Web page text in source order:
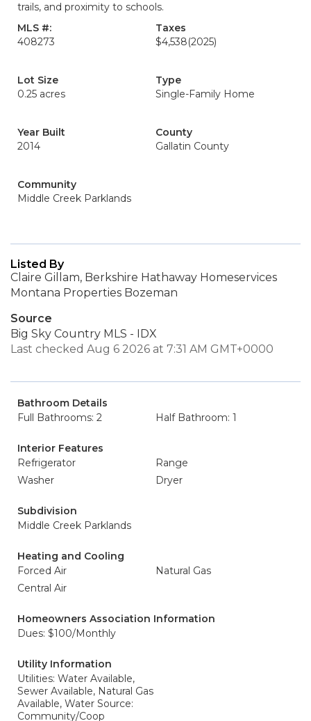
trails, and proximity to schools.
MLS #:
408273
Taxes
$4,538(2025)
Lot Size
0.25 acres
Type
Single-Family Home
Year Built
2014
County
Gallatin County
Community
Middle Creek Parklands
Listed By
Claire Gillam, Berkshire Hathaway Homeservices
Montana Properties Bozeman
Source
Big Sky Country MLS - IDX
Last checked Aug 6 2026 at 7:31 AM GMT+0000
Bathroom Details
Full Bathrooms: 2
Half Bathroom: 1
Interior Features
Refrigerator
Range
Washer
Dryer
Subdivision
Middle Creek Parklands
Heating and Cooling
Forced Air
Natural Gas
Central Air
Homeowners Association Information
Dues: $100/Monthly
Utility Information
Utilities: Water Available,
Sewer Available, Natural Gas
Available, Water Source:
Community/Coop